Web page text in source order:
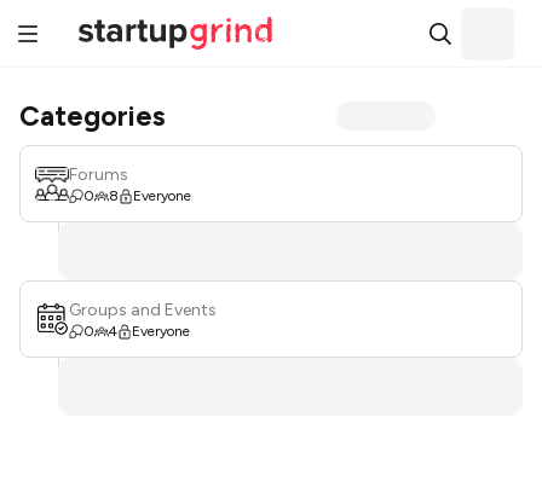
Categories
Forums
0 8 Everyone
Groups and Events
0 4 Everyone